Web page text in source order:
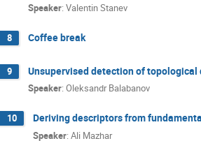
Speaker: Valentin Stanev
8 Coffee break
9 Unsupervised detection of
Speaker: Oleksandr Balabanov
10 Deriving descriptors from
Speaker: Ali Mazhar